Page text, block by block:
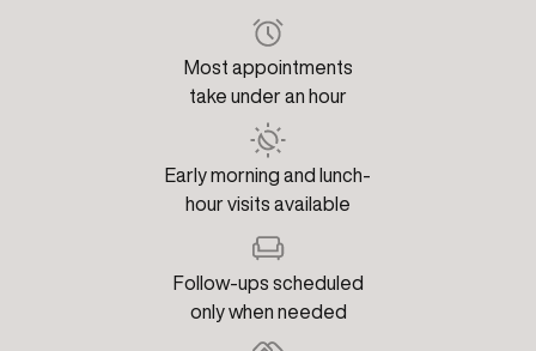
Most appointments
take under an hour
Early morning and lunch-
hour visits available
Follow-ups scheduled
only when needed